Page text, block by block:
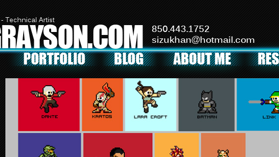
Technical Artist
850.443.1752
sizukhan@hotmail.com